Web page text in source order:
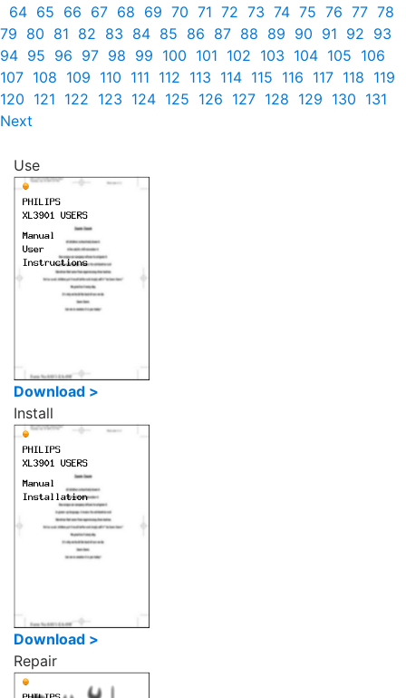
64 65 66 67 68 69 70 71 72 73 74 75 76 77 78
79 80 81 82 83 84 85 86 87 88 89 90 91 92 93
94 95 96 97 98 99 100 101 102 103 104 105 106
107 108 109 110 111 112 113 114 115 116 117 118 119
120 121 122 123 124 125 126 127 128 129 130 131
Next
Use
Download >
Install
Download >
Repair